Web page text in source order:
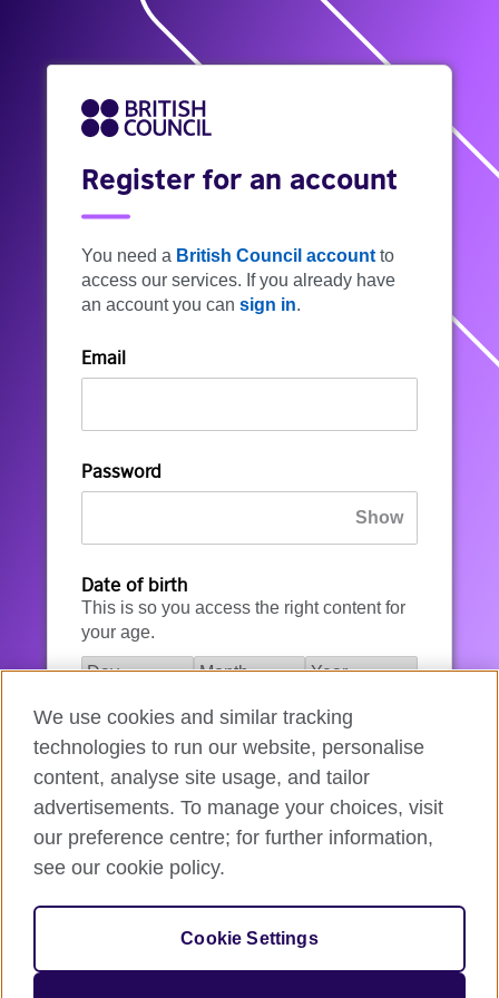
Register for an account
You need a British Council account to
access our services. If you already have
an account you can sign in.
Email
Password
Date of birth
This is so you access the right content for
your age.
I agree to the account registration
Terms of Use
How we use your data
We use cookies and similar tracking
technologies to run our website, personalise
content, analyse site usage, and tailor
advertisements. To manage your choices, visit
our preference centre; for further information,
see our cookie policy.
Cookie Settings